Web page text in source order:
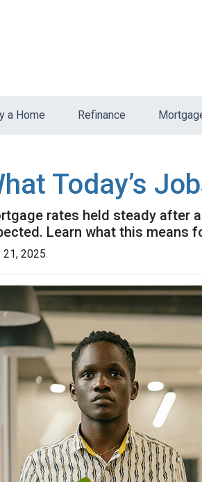
a Home Refinance
Today’s
rates held steady after
Learn what this means
21, 2025